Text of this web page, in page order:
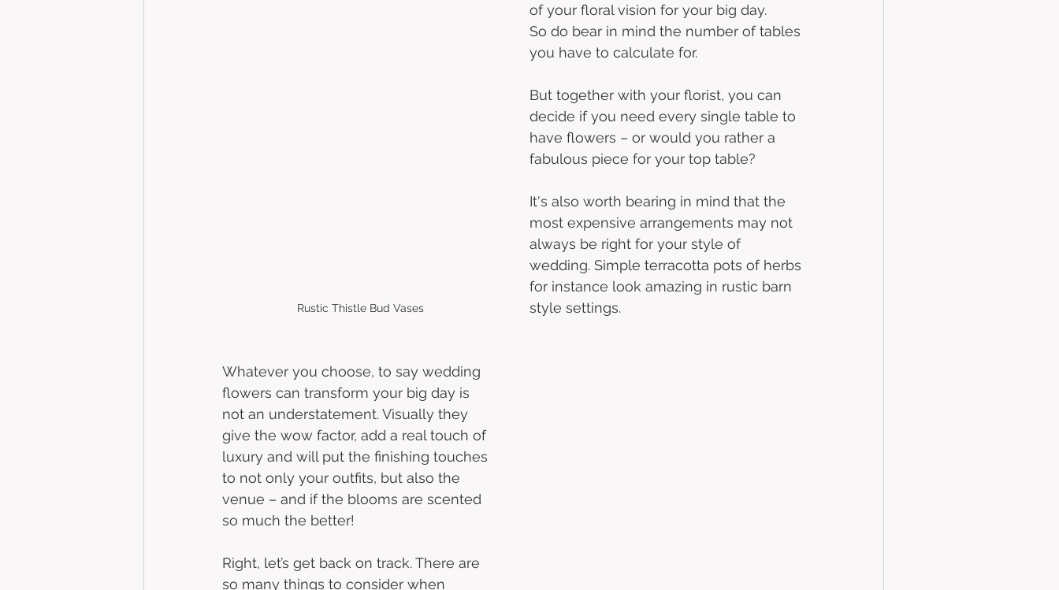
Rustic Thistle Bud Vases
of your floral vision for your big day.
So do bear in mind the number of tables
you have to calculate for.
But together with your florist, you can
decide if you need every single table to
have flowers – or would you rather a
fabulous piece for your top table?
It's also worth bearing in mind that the
most expensive arrangements may not
always be right for your style of
wedding. Simple terracotta pots of herbs
for instance look amazing in rustic barn
style settings.
Whatever you choose, to say wedding
flowers can transform your big day is
not an understatement. Visually they
give the wow factor, add a real touch of
luxury and will put the finishing touches
to not only your outfits, but also the
venue – and if the blooms are scented
so much the better!
Right, let’s get back on track. There are
so many things to consider when